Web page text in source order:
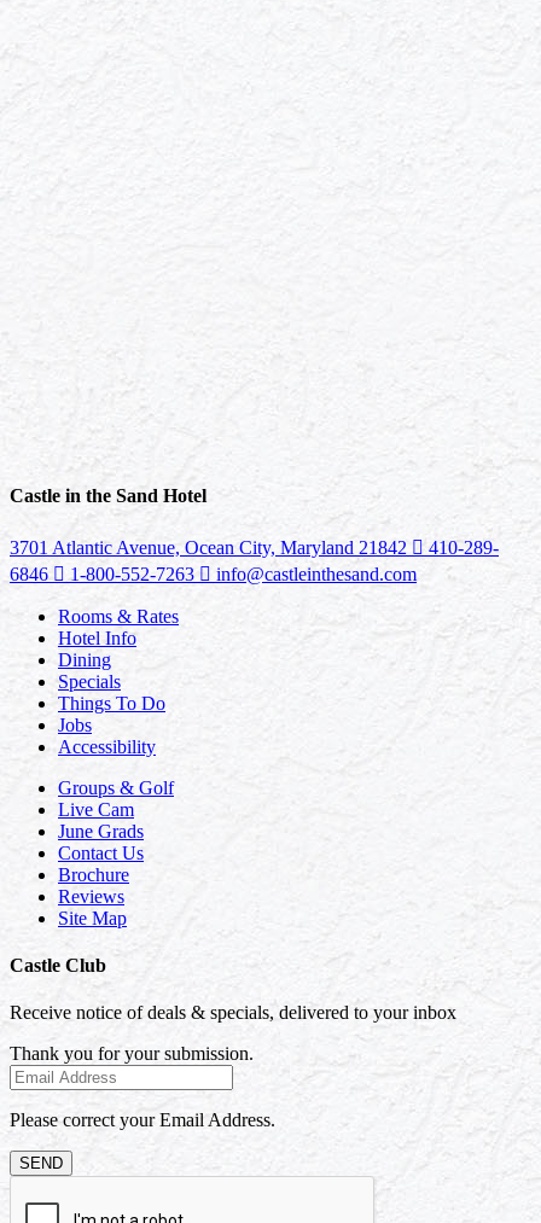
Castle in the Sand Hotel
3701 Atlantic Avenue, Ocean City, Maryland 21842
410-289-
6846
1-800-552-7263 info@castleinthesand.com
Rooms & Rates
Hotel Info
Dining
Specials
Things To Do
Jobs
Accessibility
Groups & Golf
Live Cam
June Grads
Contact Us
Brochure
Reviews
Site Map
Castle Club
Receive notice of deals & specials, delivered to your inbox
Thank you for your submission.
Please correct your Email Address.
SEND